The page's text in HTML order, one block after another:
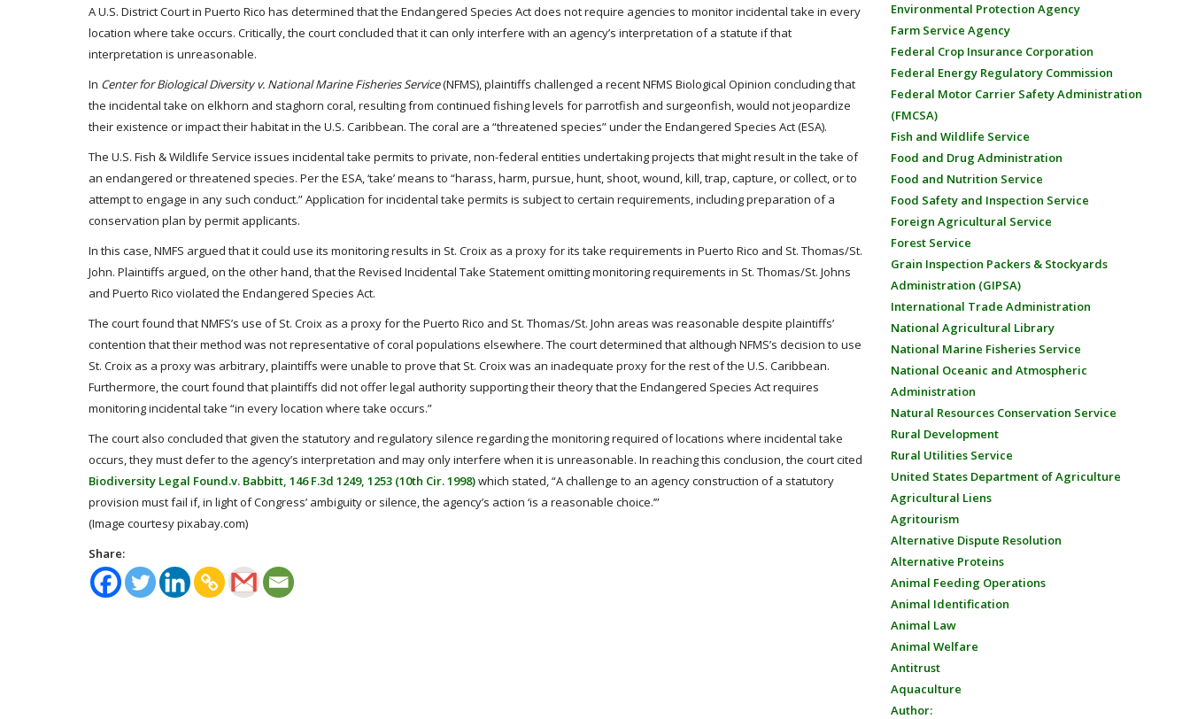
A U.S. District Court in Puerto Rico has determined that the Endangered Species Act does not require agencies to monitor incidental take in every
location where take occurs. Critically, the court concluded that it can only interfere with an agency’s interpretation of a statute if that
interpretation is unreasonable.
In Center for Biological Diversity v. National Marine Fisheries Service(NFMS), plaintiffs challenged a recent NFMS Biological Opinion concluding that
the incidental take on elkhorn and staghorn coral, resulting from continued fishing levels for parrotfish and surgeonfish, would not jeopardize
their existence or impact their habitat in the U.S. Caribbean. The coral are a “threatened species” under the Endangered Species Act (ESA).
The U.S. Fish & Wildlife Service issues incidental take permits to private, non-federal entities undertaking projects that might result in the take of
an endangered or threatened species. Per the ESA, ‘take’ means to “harass, harm, pursue, hunt, shoot, wound, kill, trap, capture, or collect, or to
attempt to engage in any such conduct.” Application for incidental take permits is subject to certain requirements, including preparation of a
conservation plan by permit applicants.
In this case, NMFS argued that it could use its monitoring results in St. Croix as a proxy for its take requirements in Puerto Rico and St. Thomas/St.
John. Plaintiffs argued, on the other hand, that the Revised Incidental Take Statement omitting monitoring requirements in St. Thomas/St. Johns
and Puerto Rico violated the Endangered Species Act.
The court found that NMFS’s use of St. Croix as a proxy for the Puerto Rico and St. Thomas/St. John areas was reasonable despite plaintiffs’
contention that their method was not representative of coral populations elsewhere. The court determined that although NFMS’s decision to use
St. Croix as a proxy was arbitrary, plaintiffs were unable to prove that St. Croix was an inadequate proxy for the rest of the U.S. Caribbean.
Furthermore, the court found that plaintiffs did not offer legal authority supporting their theory that the Endangered Species Act requires
monitoring incidental take “in every location where take occurs.”
The court also concluded that given the statutory and regulatory silence regarding the monitoring required of locations where incidental take
occurs, they must defer to the agency’s interpretation and may only interfere when it is unreasonable. In reaching this conclusion, the court cited
Biodiversity Legal Found.v. Babbitt, 146 F.3d 1249, 1253 (10th Cir. 1998)which stated, “A challenge to an agency construction of a statutory
provision must fail if, in light of Congress’ ambiguity or silence, the agency’s action ‘is a reasonable choice.’”
(Image courtesy pixabay.com)
Share:
Environmental Protection Agency
Farm Service Agency
Federal Crop Insurance Corporation
Federal Energy Regulatory Commission
Federal Motor Carrier Safety Administration
(FMCSA)
Fish and Wildlife Service
Food and Drug Administration
Food and Nutrition Service
Food Safety and Inspection Service
Foreign Agricultural Service
Forest Service
Grain Inspection Packers & Stockyards
Administration (GIPSA)
International Trade Administration
National Agricultural Library
National Marine Fisheries Service
National Oceanic and Atmospheric
Administration
Natural Resources Conservation Service
Rural Development
Rural Utilities Service
United States Department of Agriculture
Agricultural Liens
Agritourism
Alternative Dispute Resolution
Alternative Proteins
Animal Feeding Operations
Animal Identification
Animal Law
Animal Welfare
Antitrust
Aquaculture
Author: